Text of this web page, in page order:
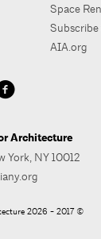
Space
AIA.org
Architecture
York, NY 10012
2026 - 2017 ©